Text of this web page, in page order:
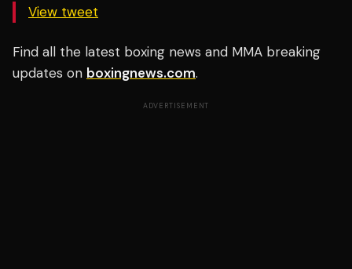
View tweet
Find all the latest boxing news and MMA breaking
updates on boxingnews.com.
ADVERTISEMENT